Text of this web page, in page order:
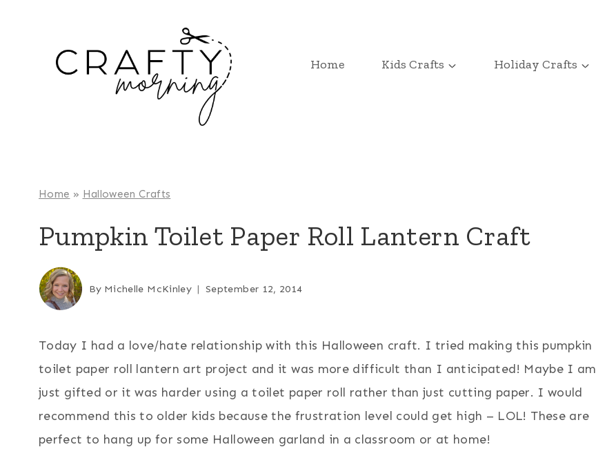
Home Kids Crafts Holiday Crafts
Home » Halloween Crafts
Pumpkin Toilet Paper Roll Lantern Craft
By Michelle McKinley September 12, 2014
Today I had a love/hate relationship with this Halloween craft. I tried making this pumpkin
toilet paper roll lantern art project and it was more difficult than I anticipated! Maybe I am
just gifted or it was harder using a toilet paper roll rather than just cutting paper. I would
recommend this to older kids because the frustration level could get high – LOL! These are
perfect to hang up for some Halloween garland in a classroom or at home!